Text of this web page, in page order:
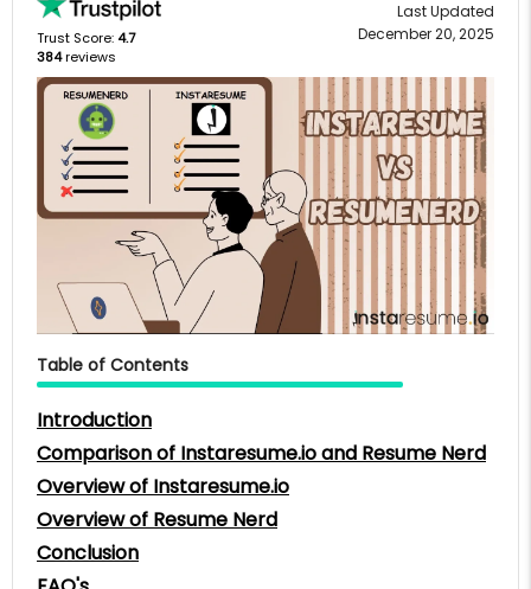
Trust Score: 4.7
384reviews
Last Updated
December 20, 2025
Table of Contents
Introduction
Comparison of Instaresume.io and Resume Nerd
Overview of Instaresume.io
Overview of Resume Nerd
Conclusion